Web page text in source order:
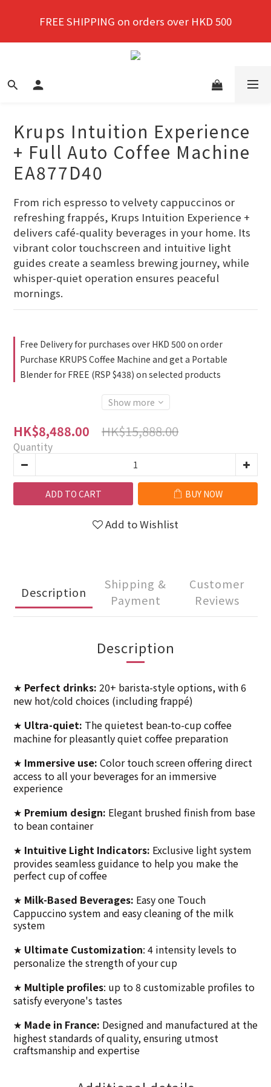
purchase!
FREE SHIPPING on orders over HKD 500
New members enjoy a 10% discount on first
Krups Intuition Experience
+ Full Auto Coffee Machine
EA877D40
From rich espresso to velvety cappuccinos or
refreshing frappés, Krups Intuition Experience +
delivers café-quality beverages in your home. Its
vibrant color touchscreen and intuitive light
guides create a seamless brewing journey, while
whisper-quiet operation ensures peaceful
mornings.
Free Delivery for purchases over HKD 500 on order
Purchase KRUPS Coffee Machine and get a Portable
Blender for FREE (RSP $438) on selected products
Show more
HK$8,488.00 HK$15,888.00
Quantity
ADD TO CART BUY NOW
Add to Wishlist
Description
Shipping &
Payment
Customer
Reviews
Description
★ Perfect drinks: 20+ barista-style options, with 6
new hot/cold choices (including frappé)
★ Ultra-quiet: The quietest bean-to-cup coffee
machine for pleasantly quiet coffee preparation
★ Immersive use: Color touch screen offering direct
access to all your beverages for an immersive
experience
★ Premium design: Elegant brushed finish from base
to bean container
★ Intuitive Light Indicators: Exclusive light system
provides seamless guidance to help you make the
perfect cup of coffee
★ Milk-Based Beverages: Easy one Touch
Cappuccino system and easy cleaning of the milk
system
★ Ultimate Customization: 4 intensity levels to
personalize the strength of your cup
★ Multiple profiles: up to 8 customizable profiles to
satisfy everyone's tastes
★ Made in France: Designed and manufactured at the
highest standards of quality, ensuring utmost
craftsmanship and expertise